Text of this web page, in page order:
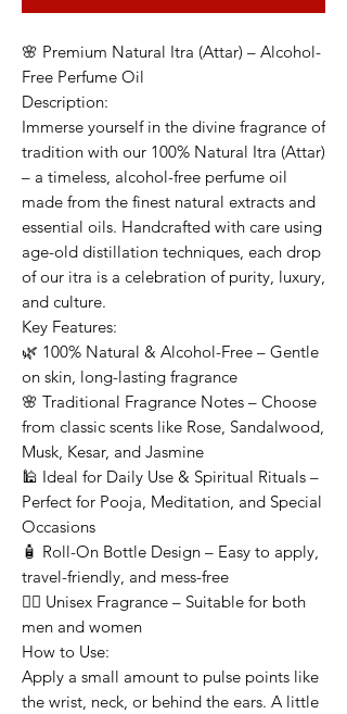
🌸 Premium Natural Itra (Attar) – Alcohol-
Free Perfume Oil
Description:
Immerse yourself in the divine fragrance of
tradition with our 100% Natural Itra (Attar)
– a timeless, alcohol-free perfume oil
made from the finest natural extracts and
essential oils. Handcrafted with care using
age-old distillation techniques, each drop
of our itra is a celebration of purity, luxury,
and culture.
Key Features:
🌿 100% Natural & Alcohol-Free – Gentle
on skin, long-lasting fragrance
🌸 Traditional Fragrance Notes – Choose
from classic scents like Rose, Sandalwood,
Musk, Kesar, and Jasmine
🕌 Ideal for Daily Use & Spiritual Rituals –
Perfect for Pooja, Meditation, and Special
Occasions
🧴 Roll-On Bottle Design – Easy to apply,
travel-friendly, and mess-free
👳‍♂️ Unisex Fragrance – Suitable for both
men and women
How to Use:
Apply a small amount to pulse points like
the wrist, neck, or behind the ears. A little